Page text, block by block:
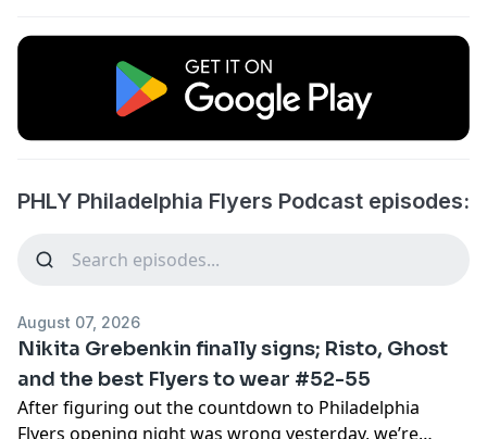
PHLY Philadelphia Flyers Podcast episodes:
August 07, 2026
Nikita Grebenkin finally signs; Risto, Ghost
and the best Flyers to wear #52-55
After figuring out the countdown to Philadelphia
Flyers opening night was wrong yesterday, we’re